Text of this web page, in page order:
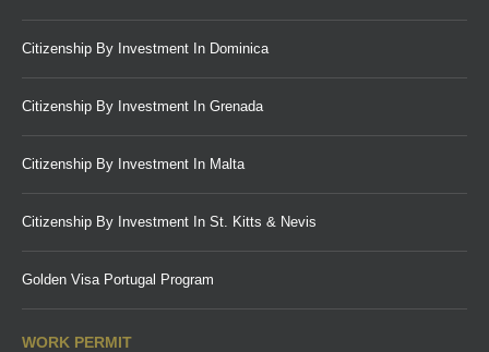
Citizenship By Investment In Dominica
Citizenship By Investment In Grenada
Citizenship By Investment In Malta
Citizenship By Investment In St. Kitts & Nevis
Golden Visa Portugal Program
WORK PERMIT